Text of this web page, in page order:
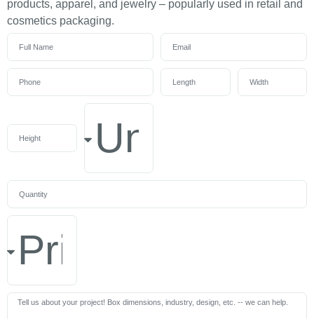
products, apparel, and jewelry – popularly used in retail and
cosmetics packaging.